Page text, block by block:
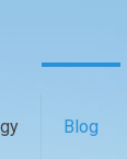
Blog